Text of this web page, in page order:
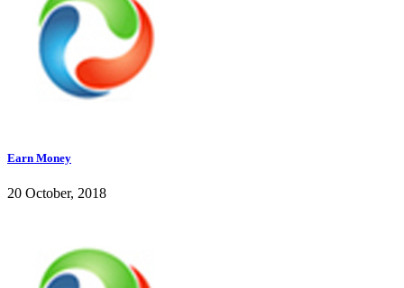
Earn Money
20 October, 2018